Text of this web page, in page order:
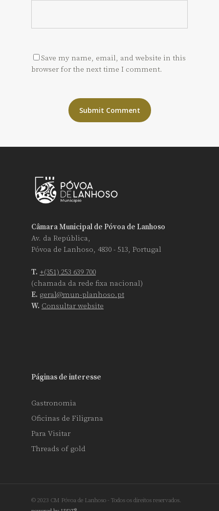
Save my name, email, and website in this
browser for the next time I comment.
Câmara Municipal de Póvoa de Lanhoso
Av. da República,
Póvoa de Lanhoso, 4830 - 513, Portugal
T. +(351) 253 639 700
(chamada da rede fixa nacional)
E. geral@mun-planhoso.pt
W. Consultar website
Páginas de interesse
Gastronomia
Oficinas de Filigrana
Para Visitar
Threads of gold
© 2023 CM Póvoa de Lanhoso - Todos os direitos reservados.